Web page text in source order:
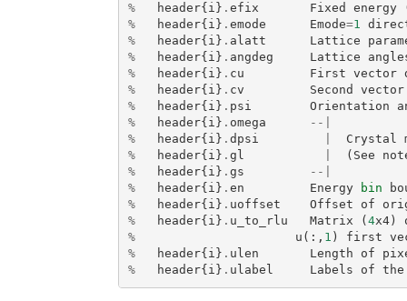
%
header{ i } . efix Fixed energy
%
header{ i } . emode Emode=1
%
header{ i } . alatt Lattice
%
header{ i } . angdeg Lattice
%
header{ i } . cu First vector
%
header{ i } . cv Second
vector
%
header{ i } . psi Orientation
%
header{ i } . omega
--|
%
header{ i } . dpsi Crystal
%
header{ i } . gl ( See
%
header{ i } . gs
--|
%
header{ i } . en Energy bin
%
header{ i } . uoffset Offset of
%
header{ i } . u_to_rlu Matrix ( 4x4)
%
u (:, 1 ) first
%
header{ i } . ulen Length of
%
header{ i } . ulabel Labels of the